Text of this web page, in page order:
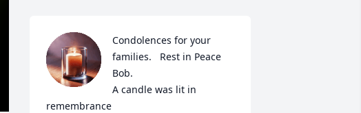
Condolences for your
families.   Rest in Peace
Bob.
A candle was lit in
remembrance